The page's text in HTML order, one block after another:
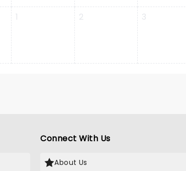
1 2 3
Connect With Us
About Us